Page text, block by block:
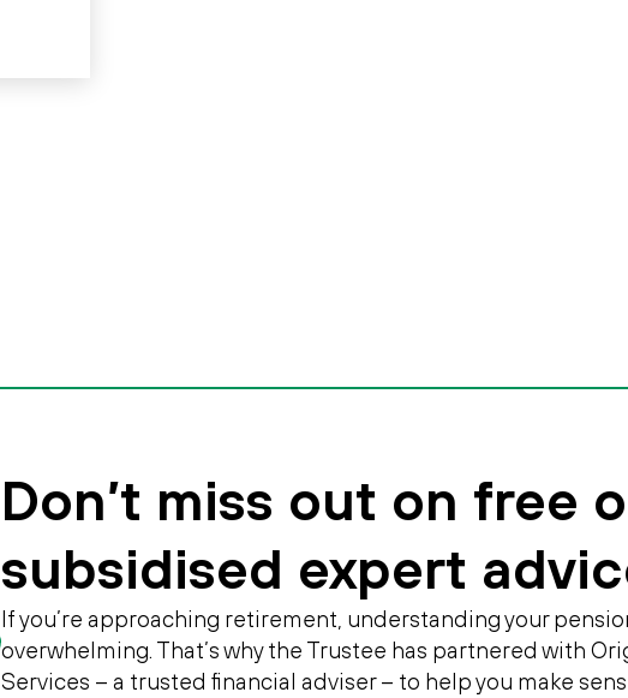
Don’t miss out on free
subsidised expert
If you’re approaching retirement, understanding your
overwhelming. That’s why the Trustee has partnered with
Services – a trusted financial adviser – to help you make